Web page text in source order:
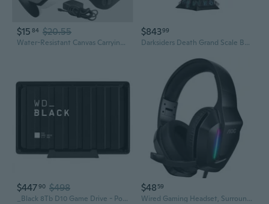
$15 84 $20.55
Water-Resistant Canvas Carrying Case for ROG Ally & Xbox Handhelds
$84399
Darksiders Death Grand Scale Bust
$44790 $498
_Black 8Tb D10 Game Drive - Portable External Hard Drive Hdd Compatible With Playstation, Xbox, Pc, & Mac - Ba3P0080Hbk-Nesn
$48 59
Wired Gaming Headset, Surround Sound Headphones for Xbox Series X